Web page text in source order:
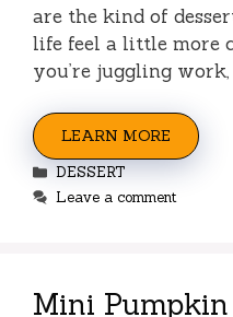
are the kind of
life feel a little more
you’re juggling work,
LEARN MORE
Categories
DESSERT
Leave a comment
Mini Pumpkin